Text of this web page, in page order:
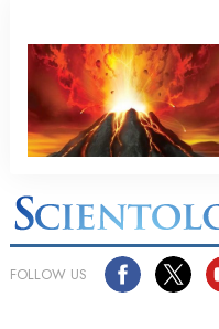
FOLLOW US